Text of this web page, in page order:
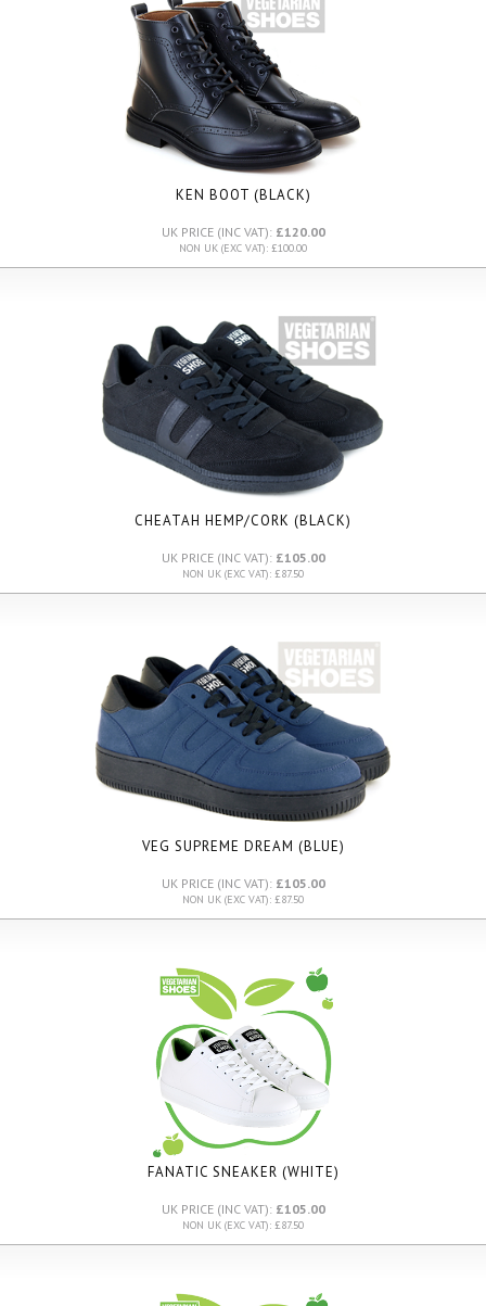
KEN BOOT (BLACK)
UK PRICE (INC VAT): £120.00
NON UK (EXC VAT): £100.00
CHEATAH HEMP/CORK (BLACK)
UK PRICE (INC VAT): £105.00
NON UK (EXC VAT): £87.50
VEG SUPREME DREAM (BLUE)
UK PRICE (INC VAT): £105.00
NON UK (EXC VAT): £87.50
FANATIC SNEAKER (WHITE)
UK PRICE (INC VAT): £105.00
NON UK (EXC VAT): £87.50